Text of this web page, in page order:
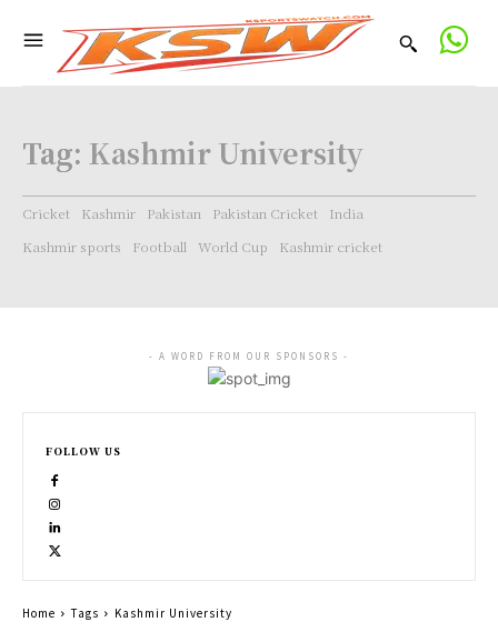
Tag: Kashmir University
Cricket Kashmir Pakistan Pakistan Cricket
India
Kashmir sports
Football World Cup Kashmir cricket
- A WORD FROM OUR SPONSORS -
FOLLOW US
Home Tags Kashmir University